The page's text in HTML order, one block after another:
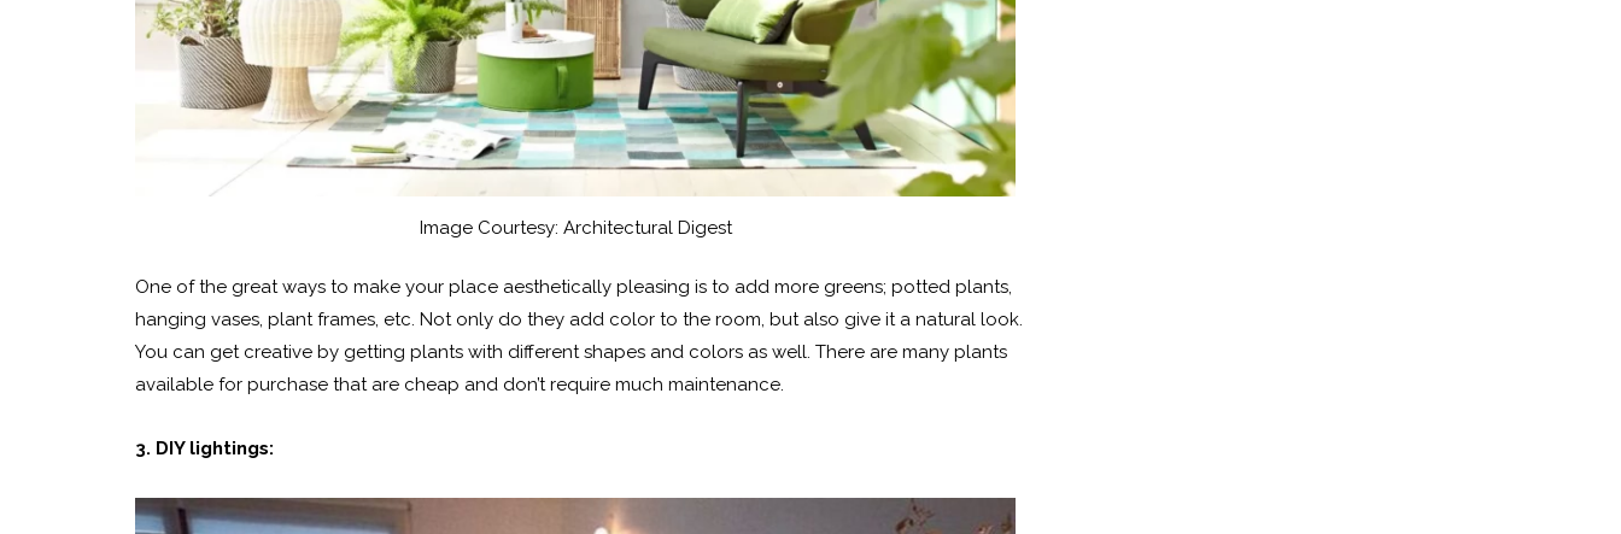
Image Courtesy: Architectural Digest
One of the great ways to make your place aesthetically pleasing is to add more greens; potted plants,
hanging vases, plant frames, etc. Not only do they add color to the room, but also give it a natural look.
You can get creative by getting plants with different shapes and colors as well. There are many plants
available for purchase that are cheap and don’t require much maintenance.
3. DIY lightings: